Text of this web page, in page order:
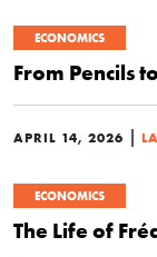
ECONOMICS
From Pencils
APRIL 14, 2026
ECONOMICS
The Life of